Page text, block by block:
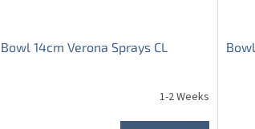
Bowl 14cm Verona Sprays CL
1-2 Weeks